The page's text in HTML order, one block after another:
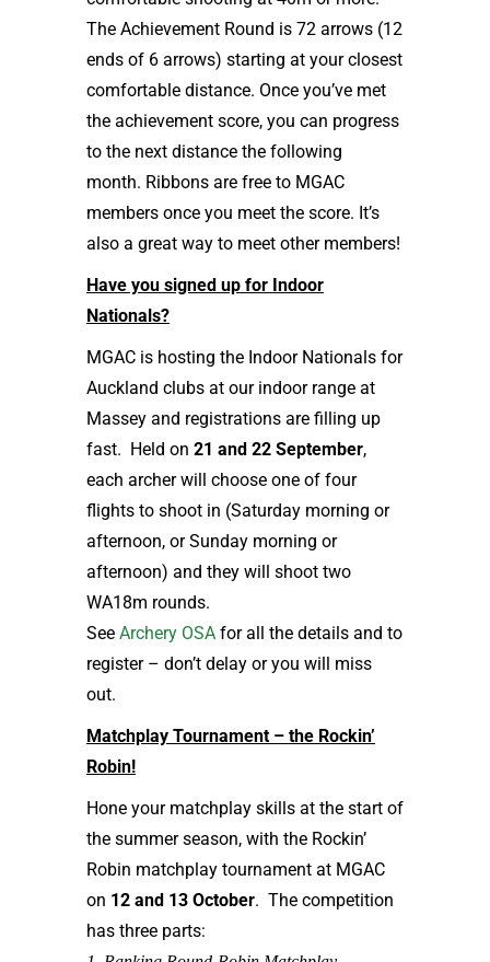
The Achievement Round is 72 arrows (12
ends of 6 arrows) starting at your closest
comfortable distance. Once you’ve met
the achievement score, you can progress
to the next distance the following
month. Ribbons are free to MGAC
members once you meet the score. It’s
also a great way to meet other members!
Have you signed up for Indoor
Nationals?
MGAC is hosting the Indoor Nationals for
Auckland clubs at our indoor range at
Massey and registrations are filling up
fast. Held on 21 and 22 September,
each archer will choose one of four
flights to shoot in (Saturday morning or
afternoon, or Sunday morning or
afternoon) and they will shoot two
WA18m rounds.
See Archery OSA for all the details and to
register – don’t delay or you will miss
out.
Matchplay Tournament – the Rockin’
Robin!
Hone your matchplay skills at the start of
the summer season, with the Rockin’
Robin matchplay tournament at MGAC
on 12 and 13 October. The competition
has three parts: